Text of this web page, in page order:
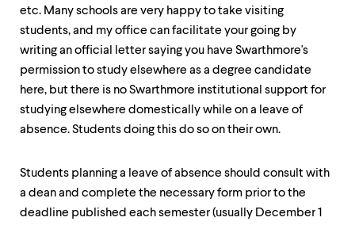
explore
submenu.
enter
activate.
Within
escape
move
etc. Many schools are very happy to take visiting
students, and my office can facilitate your going by
writing an official letter saying you have Swarthmore's
permission to study elsewhere as a degree candidate
here, but there is no Swarthmore institutional support for
studying elsewhere domestically while on a leave of
absence. Students doing this do so on their own.
Students planning a leave of absence should consult with
a dean and complete the necessary form prior to the
deadline published each semester (usually December 1